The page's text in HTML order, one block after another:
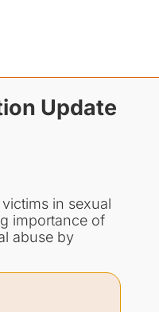
Update
in sexual
importance of
abuse by